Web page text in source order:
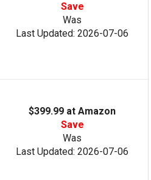
Save
Was
Last Updated: 2026-07-06
$399.99 at Amazon
Save
Was
Last Updated: 2026-07-06